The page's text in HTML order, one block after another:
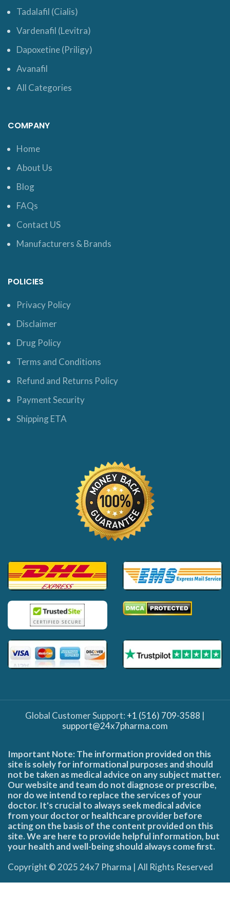
Tadalafil (Cialis)
Vardenafil (Levitra)
Dapoxetine (Priligy)
Avanafil
All Categories
COMPANY
Home
About Us
Blog
FAQs
Contact US
Manufacturers & Brands
POLICIES
Privacy Policy
Disclaimer
Drug Policy
Terms and Conditions
Refund and Returns Policy
Payment Security
Shipping ETA
Global Customer Support: +1 (516) 709-3588 |
support@24x7pharma.com
Important Note: The information provided on this
site is solely for informational purposes and should
not be taken as medical advice on any subject matter.
Our website and team do not diagnose or prescribe,
nor do we intend to replace the services of your
doctor. It's crucial to always seek medical advice
from your doctor or healthcare provider before
acting on the basis of the content provided on this
site. We are here to provide helpful information, but
your health and well-being should always come first.
Copyright © 2025 24x7 Pharma | All Rights Reserved